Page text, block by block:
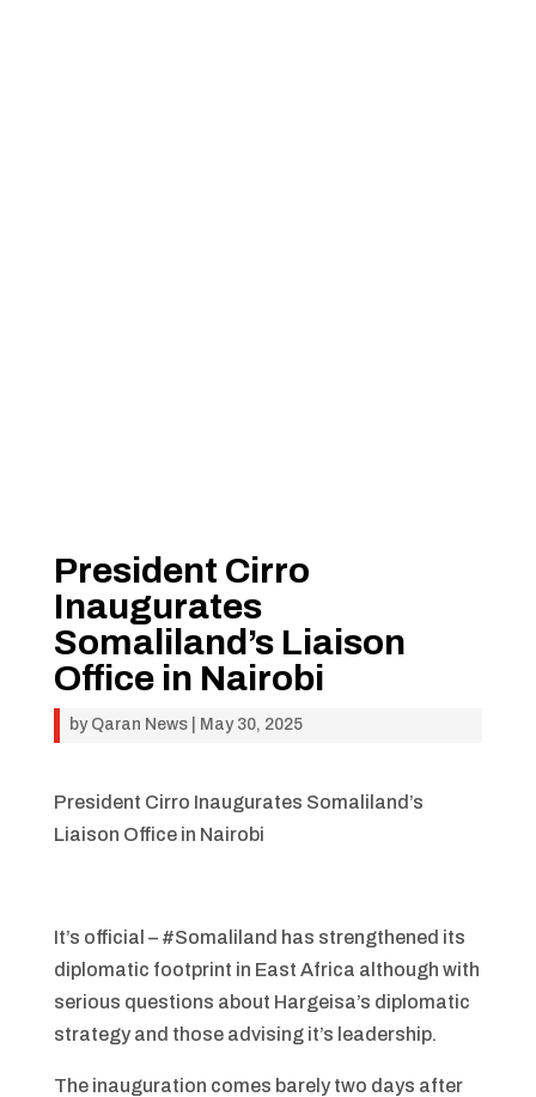
President Cirro
Inaugurates
Somaliland’s Liaison
Office in Nairobi
by Qaran News| May 30, 2025
President Cirro Inaugurates Somaliland’s
Liaison Office in Nairobi
It’s official – #Somaliland has strengthened its
diplomatic footprint in East Africa although with
serious questions about Hargeisa’s diplomatic
strategy and those advising it’s leadership.
The inauguration comes barely two days after